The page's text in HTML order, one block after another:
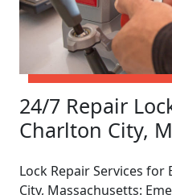
24/7 Repair
Charlton City,
Lock Repair Services
City, Massachusetts: